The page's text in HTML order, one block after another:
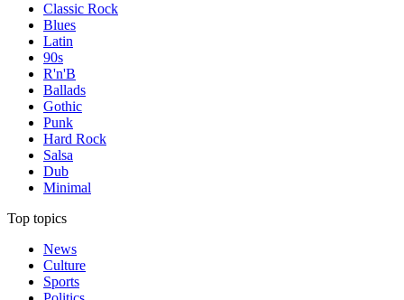
Classic Rock
Blues
Latin
90s
R'n'B
Ballads
Gothic
Punk
Hard Rock
Salsa
Dub
Minimal
Top topics
News
Culture
Sports